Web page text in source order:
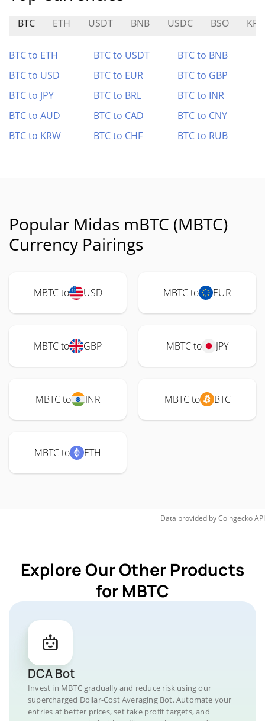
BTC ETH USDT BNB USDC BSO
BTC to ETH BTC to USDT
BTC to BNB
BTC to USD
BTC to EUR
BTC to GBP
BTC to JPY
BTC to BRL
BTC to INR
BTC to AUD
BTC to CAD
BTC to CNY
BTC to KRW
BTC to CHF BTC to RUB
Popular Midas mBTC (MBTC)
Currency Pairings
MBTC to USD MBTC to EUR
MBTC to GBP MBTC to JPY
MBTC to INR MBTC to BTC
MBTC to ETH
Data provided byCoingeckoAPI
Explore Our Other Products
for MBTC
DCA Bot
Invest in MBTC gradually and reduce risk using our
supercharged Dollar-Cost Averaging Bot. Automate your
entries at better prices, set take profit targets, and